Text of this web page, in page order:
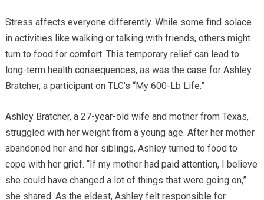
Stress affects everyone differently. While some find solace
in activities like walking or talking with friends, others might
turn to food for comfort. This temporary relief can lead to
long-term health consequences, as was the case for Ashley
Bratcher, a participant on TLC’s “My 600-Lb Life.”
Ashley Bratcher, a 27-year-old wife and mother from Texas,
struggled with her weight from a young age. After her mother
abandoned her and her siblings, Ashley turned to food to
cope with her grief. “If my mother had paid attention, I believe
she could have changed a lot of things that were going on,”
she shared. As the eldest, Ashley felt responsible for